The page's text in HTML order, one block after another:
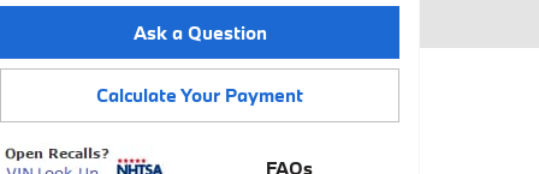
Ask a Question
Calculate Your Payment
FAQs